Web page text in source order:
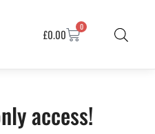
£0.00
0
access!